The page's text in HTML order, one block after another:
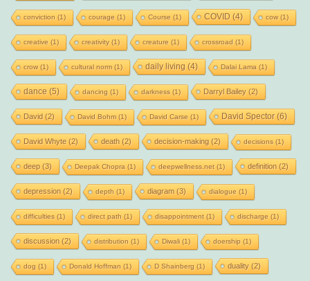
conviction (1) courage (1) Course (1) COVID (4) cow(1)
creative (1) creativity(1) creature (1) crossroad (1)
crow(1) cultural norm(1) daily living (4) Dalai Lama (1)
dance (5) dancing (1) darkness(1) Darryl Bailey(2)
David (2) David Bohm(1) David Carse (1) David Spector(6)
David Whyte(2) death (2) decision-making (2) decisions(1)
deep(3) Deepak Chopra (1) deepwellness.net(1) definition (2)
depression (2) depth (1) diagram (3) dialogue (1)
difficulties(1) direct path (1) disappointment(1) discharge (1)
discussion (2) distribution (1) Diwali(1) doership (1)
dog (1) Donald Hoffman (1) D Shainberg (1) duality(2)